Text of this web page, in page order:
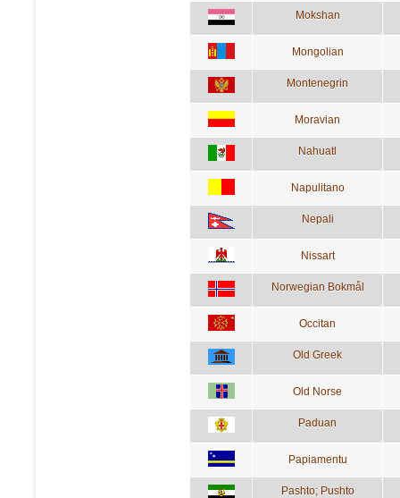
Mokshan
Mongolian
Montenegrin
Moravian
Nahuatl
Napulitano
Nepali
Nissart
Norwegian Bokmål
Occitan
Old Greek
Old Norse
Paduan
Papiamentu
Pashto; Pushto